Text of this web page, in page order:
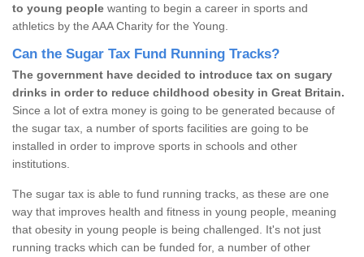
to young people wanting to begin a career in sports and
athletics by the AAA Charity for the Young.
Can the Sugar Tax Fund Running Tracks?
The government have decided to introduce tax on sugary
drinks in order to reduce childhood obesity in Great Britain.
Since a lot of extra money is going to be generated because of
the sugar tax, a number of sports facilities are going to be
installed in order to improve sports in schools and other
institutions.
The sugar tax is able to fund running tracks, as these are one
way that improves health and fitness in young people, meaning
that obesity in young people is being challenged. It's not just
running tracks which can be funded for, a number of other